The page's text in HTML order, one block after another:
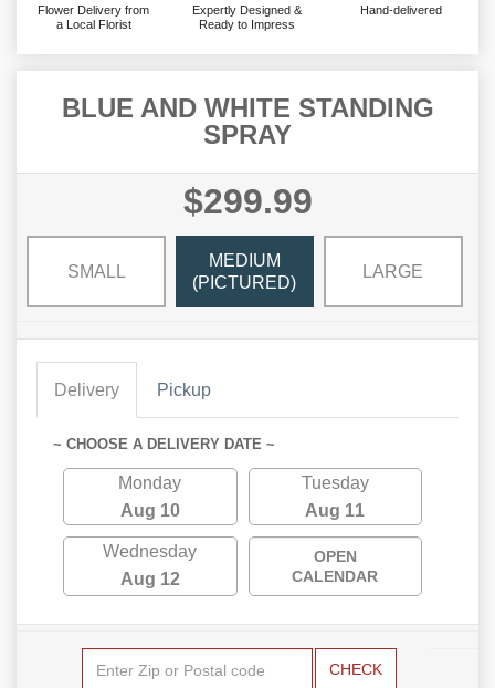
Flower Delivery from
a Local Florist
Expertly Designed &
Ready to Impress
Hand-delivered
BLUE AND WHITE STANDING
SPRAY
$299.99
SMALL
MEDIUM
(PICTURED)
LARGE
Delivery Pickup
~ CHOOSE A DELIVERY DATE ~
Monday
Aug 10
Tuesday
Aug 11
Wednesday
Aug 12
OPEN
CALENDAR
CHECK